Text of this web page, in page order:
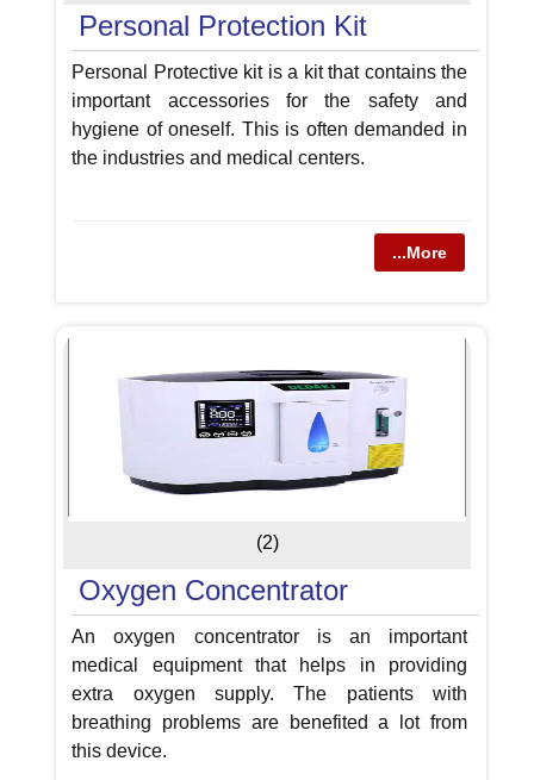
Personal Protection Kit
Personal Protective kit is a kit that contains the
important accessories for the safety and
hygiene of oneself. This is often demanded in
the industries and medical centers.
...More
(2)
Oxygen Concentrator
An oxygen concentrator is an important
medical equipment that helps in providing
extra oxygen supply. The patients with
breathing problems are benefited a lot from
this device.